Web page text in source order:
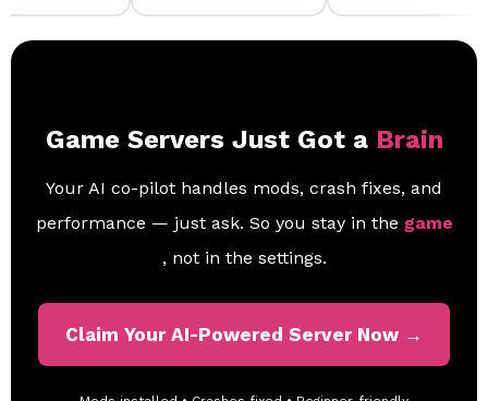
Game Servers Just Got a Brain
Your AI co-pilot handles mods, crash fixes, and
performance — just ask. So you stay in the game
, not in the settings.
Claim Your AI-Powered Server Now →